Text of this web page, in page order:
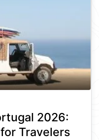
2026:
Travelers